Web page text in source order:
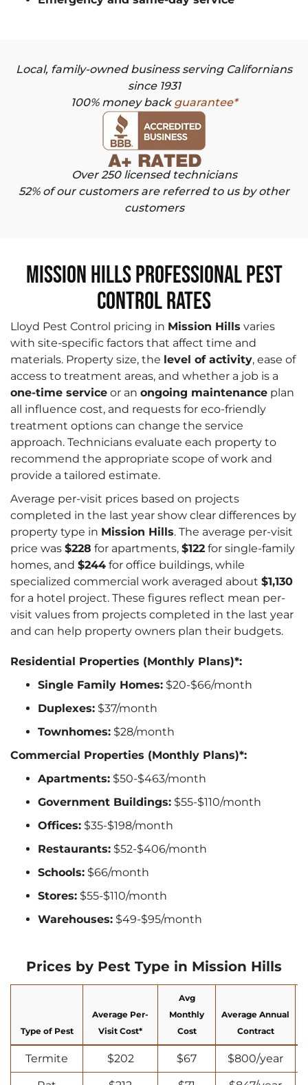
Local, family-owned business serving Californians
since 1931
100% money backguarantee*
Over 250 licensed technicians
52% of our customers are referred to us by other
customers
Mission Hills Professional Pest
Control Rates
Lloyd Pest Control pricing in Mission Hills varies
with site-specific factors that affect time and
materials. Property size, the level of activity, ease of
access to treatment areas, and whether a job is a
one-time service or an ongoing maintenance plan
all influence cost, and requests for eco-friendly
treatment options can change the service
approach. Technicians evaluate each property to
recommend the appropriate scope of work and
provide a tailored estimate.
Average per-visit prices based on projects
completed in the last year show clear differences by
property type in Mission Hills. The average per-visit
price was $228 for apartments, $122 for single-family
homes, and $244 for office buildings, while
specialized commercial work averaged about $1,130
for a hotel project. These figures reflect mean per-
visit values from projects completed in the last year
and can help property owners plan their budgets.
Residential Properties (Monthly Plans)*:
Single Family Homes: $20-$66/month
Duplexes: $37/month
Townhomes: $28/month
Commercial Properties (Monthly Plans)*:
Apartments: $50-$463/month
Government Buildings: $55-$110/month
Offices: $35-$198/month
Restaurants: $52-$406/month
Schools: $66/month
Stores: $55-$110/month
Warehouses: $49-$95/month
Prices by Pest Type in Mission Hills
Type of Pest
Average Per-
Visit Cost*
Avg
Monthly
Cost
Average Annual
Contract
Termite $202 $67 $800/year